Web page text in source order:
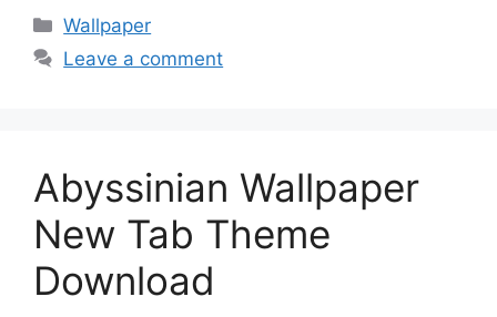
Categories
Wallpaper
Leave a comment
Abyssinian Wallpaper
New Tab Theme
Download